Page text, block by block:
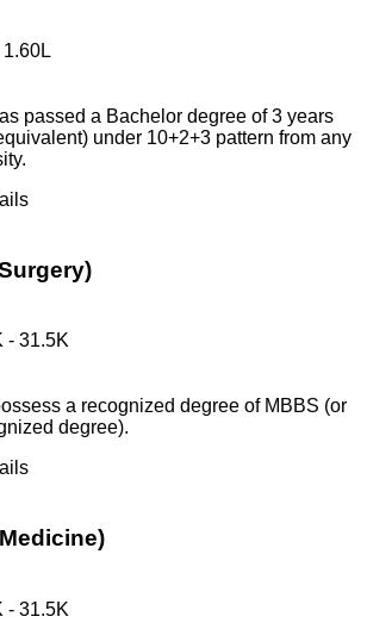
passed a Bachelor degree of 3 years
under 10+2+3 pattern from any
- 31.5K
a recognized degree of MBBS (or
degree).
- 31.5K